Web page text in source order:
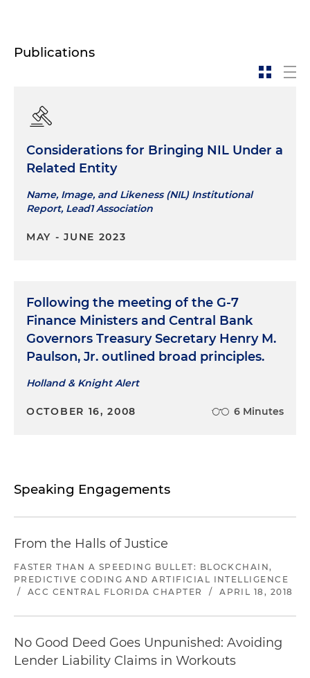
Publications
Considerations for Bringing NIL Under a
Related Entity
Name, Image, and Likeness (NIL) Institutional
Report, Lead1 Association
MAY - JUNE 2023
Following the meeting of the G-7
Finance Ministers and Central Bank
Governors Treasury Secretary Henry M.
Paulson, Jr. outlined broad principles.
Holland & Knight Alert
OCTOBER 16, 2008 6 Minutes
Speaking Engagements
From the Halls of Justice
FASTER THAN A SPEEDING BULLET: BLOCKCHAIN,
PREDICTIVE CODING AND ARTIFICIAL INTELLIGENCE
/
ACC CENTRAL FLORIDA CHAPTER / APRIL 18, 2018
No Good Deed Goes Unpunished: Avoiding
Lender Liability Claims in Workouts